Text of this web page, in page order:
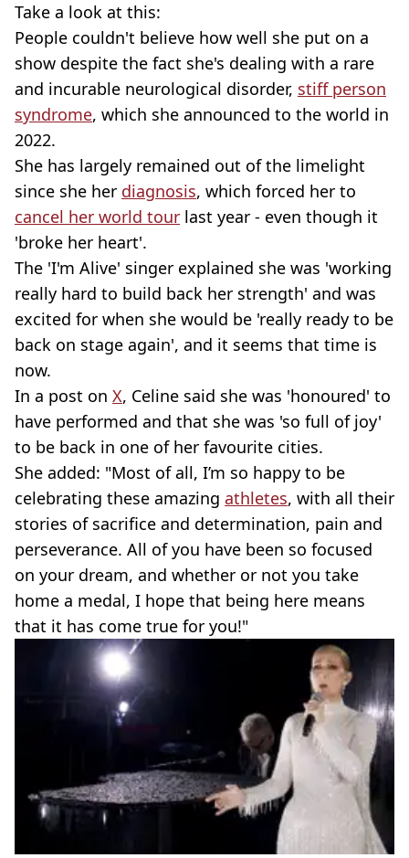
Take a look at this:
People couldn't believe how well she put on a
show despite the fact she's dealing with a rare
and incurable neurological disorder, stiff person
syndrome, which she announced to the world in
2022.
She has largely remained out of the limelight
since she her diagnosis, which forced her to
cancel her world tour last year - even though it
'broke her heart'.
The 'I'm Alive' singer explained she was 'working
really hard to build back her strength' and was
excited for when she would be 'really ready to be
back on stage again', and it seems that time is
now.
In a post on X, Celine said she was 'honoured' to
have performed and that she was 'so full of joy'
to be back in one of her favourite cities.
She added: "Most of all, I’m so happy to be
celebrating these amazing athletes, with all their
stories of sacrifice and determination, pain and
perseverance. All of you have been so focused
on your dream, and whether or not you take
home a medal, I hope that being here means
that it has come true for you!"